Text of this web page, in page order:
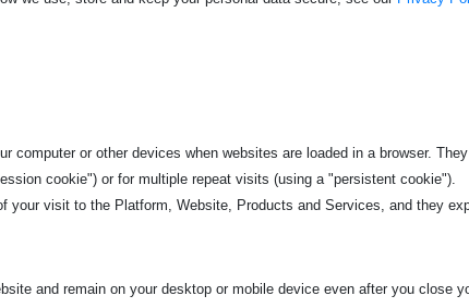
or other devices when websites are loaded in a browser.
cookie") or for multiple repeat visits (using a "persistent cookie").
your visit to the Platform, Website, Products and Services, and they
and remain on your desktop or mobile device even after you close